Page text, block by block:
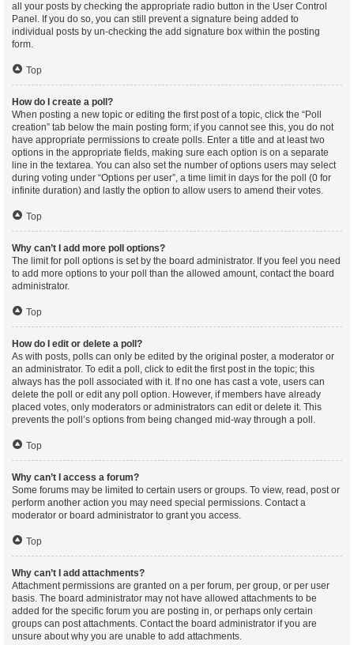
all your posts by checking the appropriate radio button in the User Control
Panel. If you do so, you can still prevent a signature being added to
individual posts by un-checking the add signature box within the posting
form.
Top
How do I create a poll?
When posting a new topic or editing the first post of a topic, click the “Poll
creation” tab below the main posting form; if you cannot see this, you do not
have appropriate permissions to create polls. Enter a title and at least two
options in the appropriate fields, making sure each option is on a separate
line in the textarea. You can also set the number of options users may select
during voting under “Options per user”, a time limit in days for the poll (0 for
infinite duration) and lastly the option to allow users to amend their votes.
Top
Why can’t I add more poll options?
The limit for poll options is set by the board administrator. If you feel you need
to add more options to your poll than the allowed amount, contact the board
administrator.
Top
How do I edit or delete a poll?
As with posts, polls can only be edited by the original poster, a moderator or
an administrator. To edit a poll, click to edit the first post in the topic; this
always has the poll associated with it. If no one has cast a vote, users can
delete the poll or edit any poll option. However, if members have already
placed votes, only moderators or administrators can edit or delete it. This
prevents the poll’s options from being changed mid-way through a poll.
Top
Why can’t I access a forum?
Some forums may be limited to certain users or groups. To view, read, post or
perform another action you may need special permissions. Contact a
moderator or board administrator to grant you access.
Top
Why can’t I add attachments?
Attachment permissions are granted on a per forum, per group, or per user
basis. The board administrator may not have allowed attachments to be
added for the specific forum you are posting in, or perhaps only certain
groups can post attachments. Contact the board administrator if you are
unsure about why you are unable to add attachments.